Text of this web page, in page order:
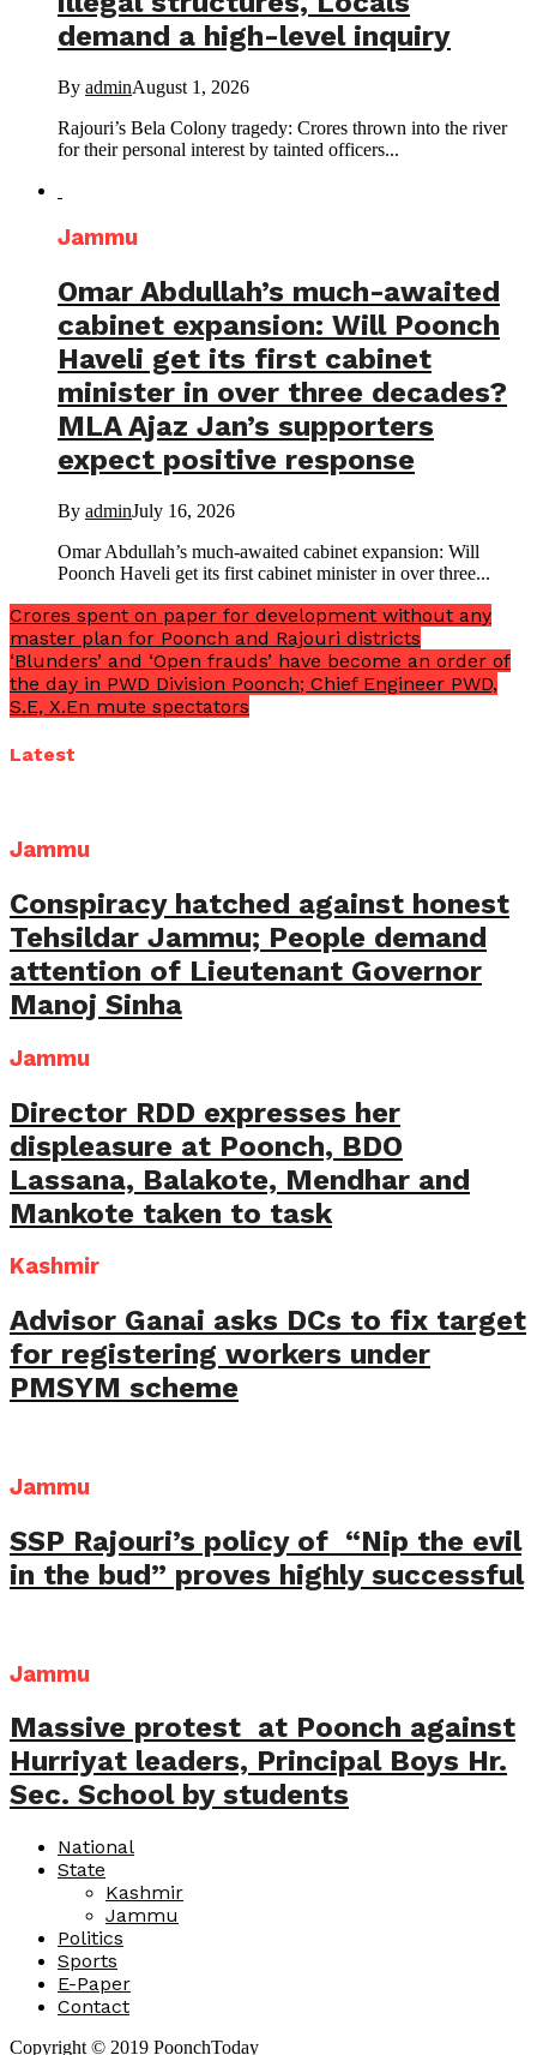
demand a high-level inquiry
By adminAugust 1, 2026
Rajouri’s Bela Colony tragedy: Crores thrown into the river
for their personal interest by tainted officers...
Jammu
Omar Abdullah’s much-awaited
cabinet expansion: Will Poonch
Haveli get its first cabinet
minister in over three decades?
MLA Ajaz Jan’s supporters
expect positive response
By adminJuly 16, 2026
Omar Abdullah’s much-awaited cabinet expansion: Will
Poonch Haveli get its first cabinet minister in over three...
Crores spent on paper for development without any
master plan for Poonch and Rajouri districts
‘Blunders’ and ‘Open frauds’ have become an order of
the day in PWD Division Poonch; Chief Engineer PWD,
S.E, X.En mute spectators
Latest
Jammu
Conspiracy hatched against honest
Tehsildar Jammu; People demand
attention of Lieutenant Governor
Manoj Sinha
Jammu
Director RDD expresses her
displeasure at Poonch, BDO
Lassana, Balakote, Mendhar and
Mankote taken to task
Kashmir
Advisor Ganai asks DCs to fix target
for registering workers under
PMSYM scheme
Jammu
SSP Rajouri’s policy of “Nip the evil
in the bud” proves highly successful
Jammu
Massive protest at Poonch against
Hurriyat leaders, Principal Boys Hr.
Sec. School by students
National
State
Kashmir
Jammu
Politics
Sports
E-Paper
Contact
Copyright © 2019 PoonchToday